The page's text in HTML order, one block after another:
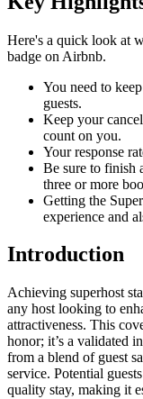
Here's a quick look at
badge on Airbnb.
You need to
guests.
Keep your
count on you.
Your response
Be sure to finish
three or more
Getting the
experience and
Introduction
Achieving superhost
any host looking to
attractiveness. This
honor; it’s a validated
from a blend of guest
service. Potential
quality stay, making it